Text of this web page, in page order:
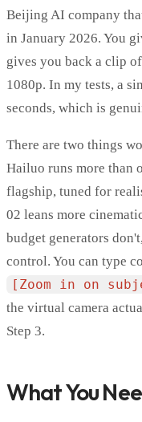
Beijing AI company
in January 2026. You
gives you back a clip
1080p. In my tests, a
seconds, which is
There are two things
Hailuo runs more than
flagship, tuned for
02 leans more
budget generators
control. You can type
[Zoom in on
the virtual camera
Step 3.
What You